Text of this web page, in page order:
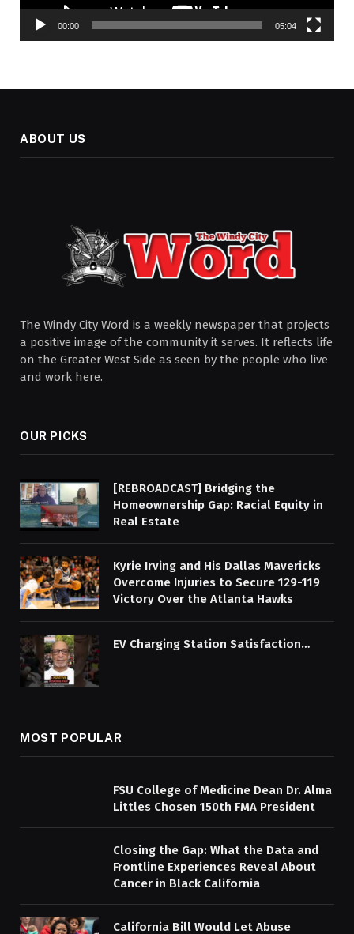
00:00 05:04
ABOUT US
The Windy City Word is a weekly newspaper that projects
a positive image of the community it serves. It reflects life
on the Greater West Side as seen by the people who live
and work here.
OUR PICKS
[REBROADCAST] Bridging the
Homeownership Gap: Racial Equity in
Real Estate
Kyrie Irving and His Dallas Mavericks
Overcome Injuries to Secure 129-119
Victory Over the Atlanta Hawks
EV Charging Station Satisfaction…
MOST POPULAR
FSU College of Medicine Dean Dr. Alma
Littles Chosen 150th FMA President
Closing the Gap: What the Data and
Frontline Experiences Reveal About
Cancer in Black California
California Bill Would Let Abuse